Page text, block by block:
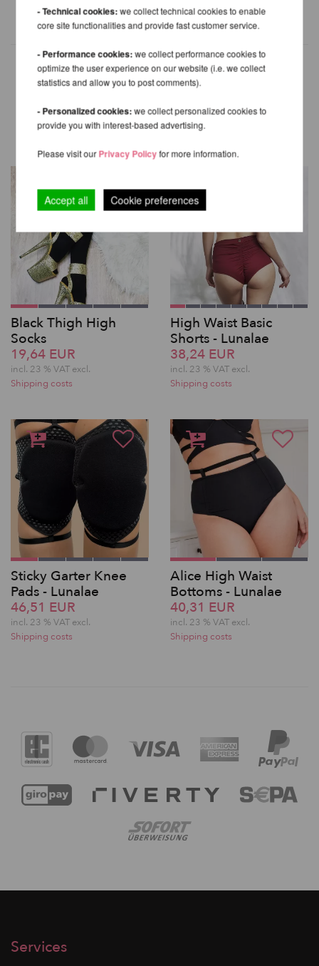
OTHER PRODUCTS OF THE
SAME BRAND
Black Thigh High
Socks
19,64 EUR
incl. 23 % VAT excl.
Shipping costs
High Waist Basic
Shorts - Lunalae
38,24 EUR
incl. 23 % VAT excl.
Shipping costs
Sticky Garter Knee
Pads - Lunalae
46,51 EUR
incl. 23 % VAT excl.
Shipping costs
Alice High Waist
Bottoms - Lunalae
40,31 EUR
incl. 23 % VAT excl.
Shipping costs
Services
- Technical cookies:we collect technical cookies to enable
core site functionalities and provide fast customer service.
- Performance cookies:we collect performance cookies to
optimize the user experience on our website (i.e. we collect
statistics and allow you to post comments).
- Personalized cookies:we collect personalized cookies to
provide you with interest-based advertising.
Please visit ourPrivacy Policyfor more information.
Accept all Cookie preferences